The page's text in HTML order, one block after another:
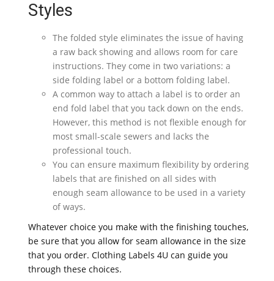
Styles
The folded style eliminates the issue of having
a raw back showing and allows room for care
instructions. They come in two variations: a
side folding label or a bottom folding label.
A common way to attach a label is to order an
end fold label that you tack down on the ends.
However, this method is not flexible enough for
most small-scale sewers and lacks the
professional touch.
You can ensure maximum flexibility by ordering
labels that are finished on all sides with
enough seam allowance to be used in a variety
of ways.
Whatever choice you make with the finishing touches,
be sure that you allow for seam allowance in the size
that you order. Clothing Labels 4U can guide you
through these choices.